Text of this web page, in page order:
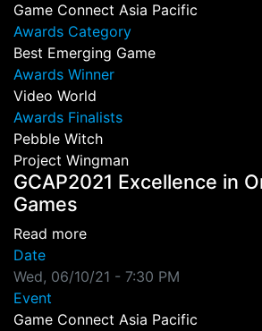
Game Connect Asia Pacific
Awards Category
Best Emerging Game
Awards Winner
Video World
Awards Finalists
Pebble Witch
Project Wingman
GCAP2021 Excellence in
Games
Read moreabout GCAP2021
Date
Wed, 06/10/21 - 7:30 PM
Event
Game Connect Asia Pacific